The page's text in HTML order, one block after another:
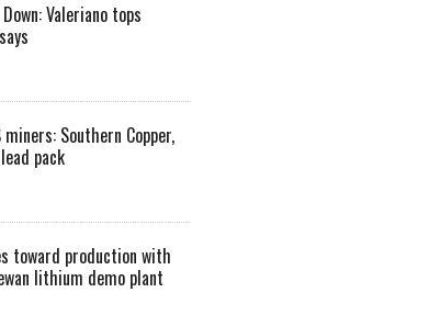
Valeriano tops
miners: Southern Copper,
pack
toward production with
lithium demo plant